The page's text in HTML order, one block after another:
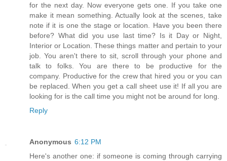
for the next day. Now everyone gets one. If you take one
make it mean something. Actually look at the scenes, take
note if it is one the stage or location. Have you been there
before? What did you use last time? Is it Day or Night,
Interior or Location. These things matter and pertain to your
job. You aren't there to sit, scroll through your phone and
talk to folks. You are there to be productive for the
company. Productive for the crew that hired you or you can
be replaced. When you get a call sheet use it! If all you are
looking for is the call time you might not be around for long.
Reply
Anonymous 6:12 PM
Here's another one: if someone is coming through carrying